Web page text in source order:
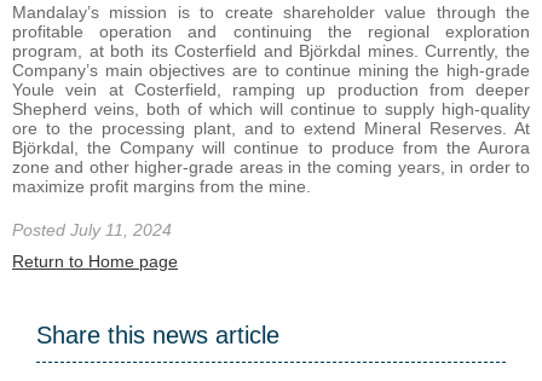
Mandalay’s mission is to create shareholder value through the
profitable operation and continuing the regional exploration
program, at both its Costerfield and Björkdal mines. Currently, the
Company’s main objectives are to continue mining the high-grade
Youle vein at Costerfield, ramping up production from deeper
Shepherd veins, both of which will continue to supply high-quality
ore to the processing plant, and to extend Mineral Reserves. At
Björkdal, the Company will continue to produce from the Aurora
zone and other higher-grade areas in the coming years, in order to
maximize profit margins from the mine.
Posted July 11, 2024
Return to Home page
Share this news article